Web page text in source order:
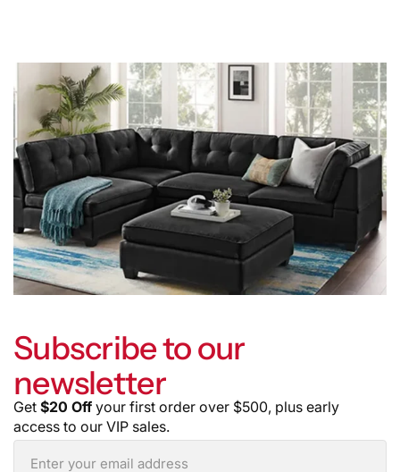
Subscribe to our
newsletter
Get $20 Off your first order over $500, plus early
access to our VIP sales.